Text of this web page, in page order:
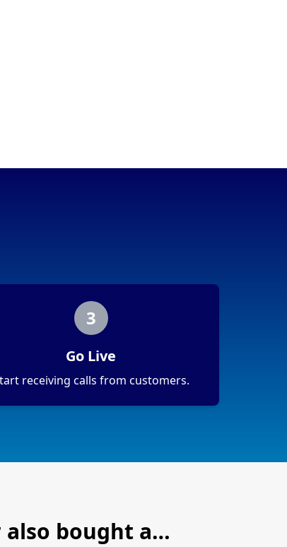
3
Go Live
receiving calls from customers.
bought a…